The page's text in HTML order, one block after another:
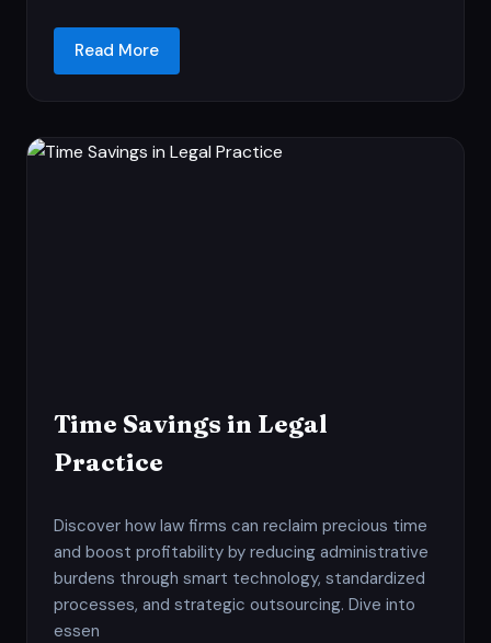
Read More
Time Savings in Legal
Practice
Discover how law firms can reclaim precious time
and boost profitability by reducing administrative
burdens through smart technology, standardized
processes, and strategic outsourcing. Dive into
essen